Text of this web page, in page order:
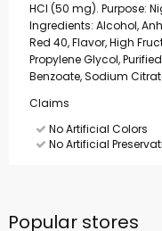
HCl (50 mg). Purpose:
Ingredients: Alcohol,
Red 40, Flavor, High
Propylene Glycol,
Benzoate, Sodium
Claims
No Artificial Colors
No Artificial
Popular stores